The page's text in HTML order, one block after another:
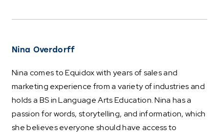
Nina Overdorff
Nina comes to Equidox with years of sales and
marketing experience from a variety of industries and
holds a BS in Language Arts Education. Nina has a
passion for words, storytelling, and information, which
she believes everyone should have access to